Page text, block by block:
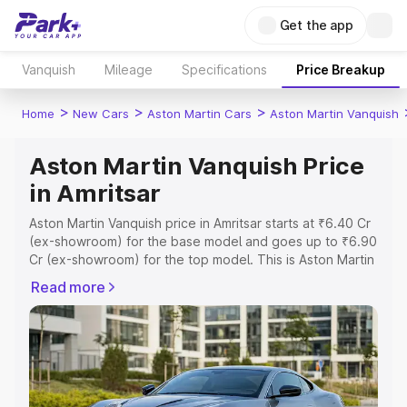
Get the app
Vanquish Mileage Specifications Price Breakup
Home > New Cars > Aston Martin Cars > Aston Martin Vanquish
Aston Martin Vanquish Price
in Amritsar
Aston Martin Vanquish price in Amritsar starts at ₹6.40 Cr
(ex-showroom) for the base model and goes up to ₹6.90
Cr (ex-showroom) for the top model. This is Aston Martin
Registration Cost, Insurance Cost. Explore the complete
variant-wise on-road price of Aston Martin Vanquish price
in Amritsar, along with key features and details to help
you choose the best option.
Explore Cars by Price Range
Read more